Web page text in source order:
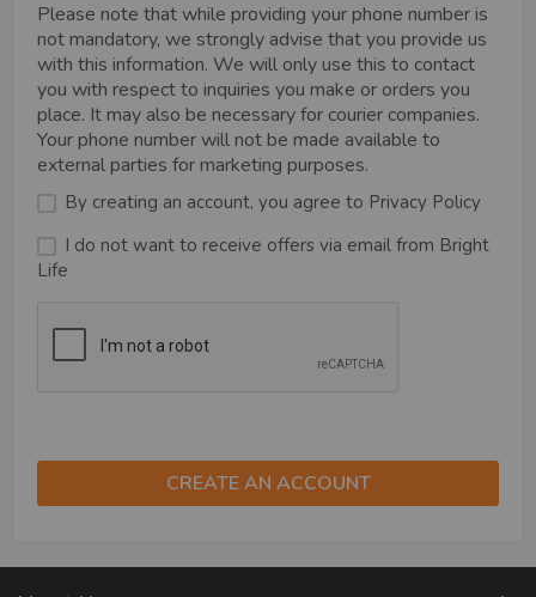
Please note that while providing your phone number is
not mandatory, we strongly advise that you provide us
with this information. We will only use this to contact
you with respect to inquiries you make or orders you
place. It may also be necessary for courier companies.
Your phone number will not be made available to
external parties for marketing purposes.
By creating an account, you agree to Privacy Policy
I do not want to receive offers via email from Bright
Life
CREATE AN ACCOUNT